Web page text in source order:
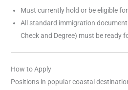
Must currently hold or be eligible
All standard immigration
Check and Degree) must be ready
How to Apply
Positions in popular coastal